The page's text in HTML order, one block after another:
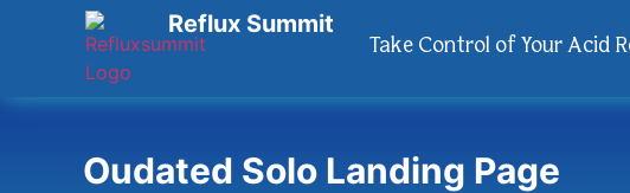
Reflux Summit
Take Control of Your Acid
Oudated Solo Landing Page